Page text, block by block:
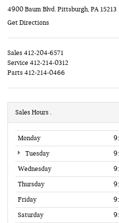
4900 Baum Blvd. Pittsburgh, PA 15213
Get Directions
Sales412-204-6571
Service 412-214-0312
Parts412-214-0466
Sales Hours
Monday
Tuesday
Wednesday
Thursday
Friday
Saturday